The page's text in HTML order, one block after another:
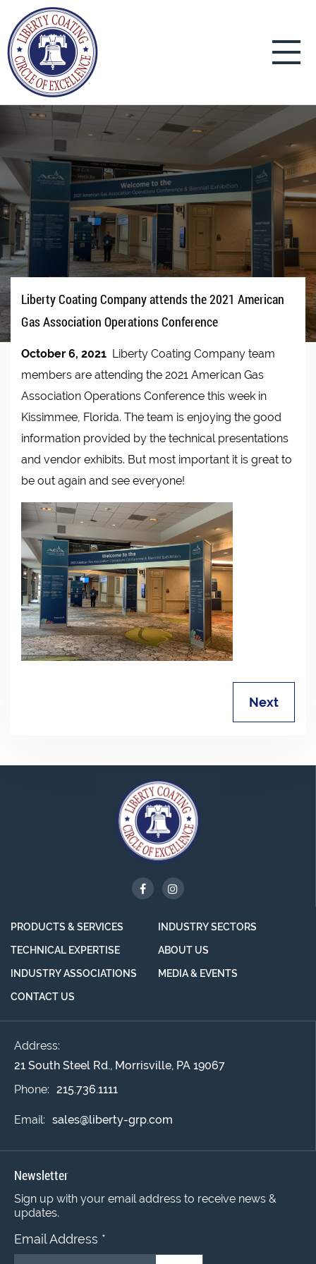
Liberty Coating Company attends the 2021 American
Gas Association Operations Conference
October 6, 2021 Liberty Coating Company team
members are attending the 2021 American Gas
Association Operations Conference this week in
Kissimmee, Florida. The team is enjoying the good
information provided by the technical presentations
and vendor exhibits. But most important it is great to
be out again and see everyone!
Next
PRODUCTS & SERVICES INDUSTRY SECTORS
TECHNICAL EXPERTISE ABOUT US
INDUSTRY ASSOCIATIONS MEDIA & EVENTS
CONTACT US
Address:
21 South Steel Rd., Morrisville, PA 19067
Phone: 215.736.1111
Email: sales@liberty-grp.com
Newsletter
Sign up with your email address to receive news &
updates.
Email Address *